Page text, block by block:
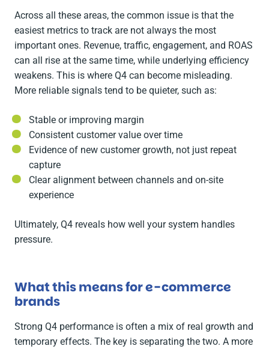
Across all these areas, the common issue is that the
easiest metrics to track are not always the most
important ones. Revenue, traffic, engagement, and ROAS
can all rise at the same time, while underlying efficiency
weakens. This is where Q4 can become misleading.
More reliable signals tend to be quieter, such as:
Stable or improving margin
Consistent customer value over time
Evidence of new customer growth, not just repeat
capture
Clear alignment between channels and on-site
experience
Ultimately, Q4 reveals how well your system handles
pressure.
What this means for e-commerce
brands
Strong Q4 performance is often a mix of real growth and
temporary effects. The key is separating the two. A more